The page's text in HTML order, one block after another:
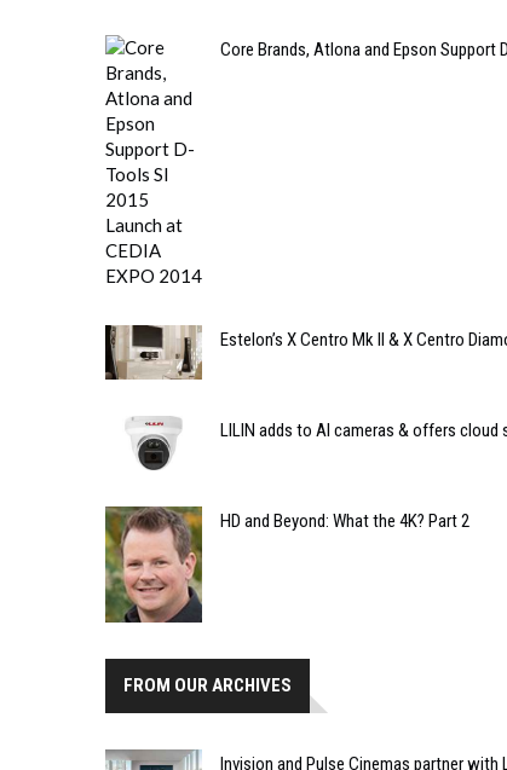
Core Brands, Atlona and Epson Support
Estelon’s X Centro Mk II & X Centro
LILIN adds to AI cameras & offers
HD and Beyond: What the 4K? Part 2
FROM OUR ARCHIVES
Invision and Pulse Cinemas partner